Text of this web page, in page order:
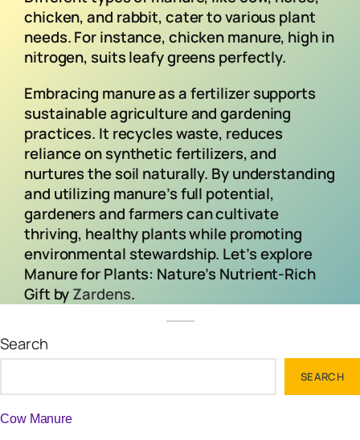
chicken, and rabbit, cater to various plant
needs. For instance, chicken manure, high in
nitrogen, suits leafy greens perfectly.
Embracing manure as a fertilizer supports
sustainable agriculture and gardening
practices. It recycles waste, reduces
reliance on synthetic fertilizers, and
nurtures the soil naturally. By understanding
and utilizing manure’s full potential,
gardeners and farmers can cultivate
thriving, healthy plants while promoting
environmental stewardship. Let’s explore
Manure for Plants: Nature’s Nutrient-Rich
Gift byZardens.
Search
SEARCH
Cow Manure